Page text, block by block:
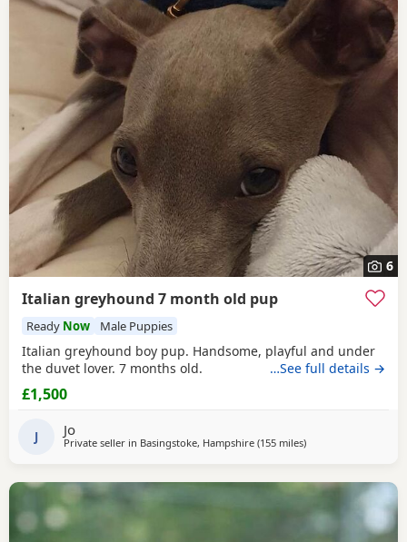
6
Italian greyhound 7 month old pup
Ready Now Male Puppies
Italian greyhound boy pup. Handsome, playful and under
the duvet lover. 7 months old.
…See full details →
£1,500
J Jo
Private seller in Basingstoke, Hampshire (155 milesaway from
)